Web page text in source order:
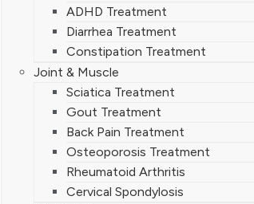
ADHD Treatment
Diarrhea Treatment
Constipation Treatment
Joint & Muscle
Sciatica Treatment
Gout Treatment
Back Pain Treatment
Osteoporosis Treatment
Rheumatoid Arthritis
Cervical Spondylosis